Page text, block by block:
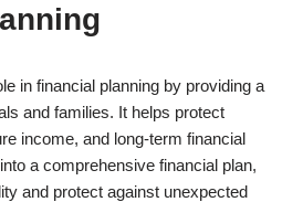
in financial planning by providing a
and families. It helps protect
income, and long-term financial
a comprehensive financial plan,
and protect against unexpected